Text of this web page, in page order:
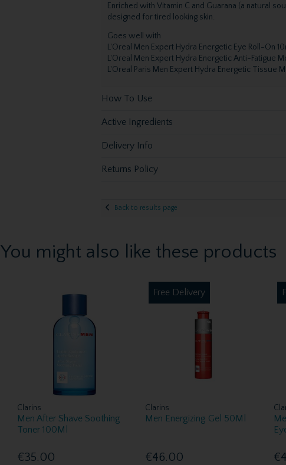
Enriched with Vitamin C and Guarana (a natural
designed for tired looking skin.
Goes well with
L'Oreal Men Expert Hydra Energetic Eye Roll-On
L'Oreal Men Expert Hydra Energetic Anti-Fatigue
L'Oreal Paris Men Expert Hydra Energetic Tissue
How To Use
Active Ingredients
Delivery Info
Returns Policy
Back to results page
You might also like these products
Clarins
Men After Shave Soothing
Toner 100Ml
€35.00
Free Delivery
Clarins
Men Energizing Gel 50Ml
€46.00